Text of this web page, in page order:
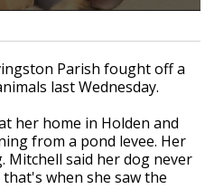
is on a high-
the Moon
Parish fought off a
last Wednesday.
her home in Holden and
from a pond levee. Her
said her dog never
when she saw the